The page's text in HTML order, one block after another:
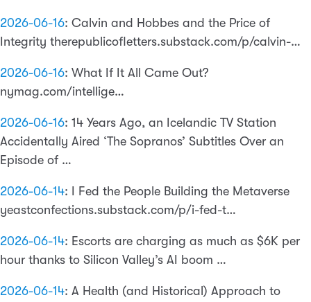
2026-06-16: Calvin and Hobbes and the Price of
Integrity therepublicofletters.substack.com/p/calvin-…
2026-06-16: What If It All Came Out?
nymag.com/intellige…
2026-06-16: 14 Years Ago, an Icelandic TV Station
Accidentally Aired ‘The Sopranos’ Subtitles Over an
Episode of …
2026-06-14:
I Fed the People Building the Metaverse
yeastconfections.substack.com/p/i-fed-t…
2026-06-14: Escorts are charging as much as $6K per
hour thanks to Silicon Valley’s AI boom …
2026-06-14: A Health (and Historical) Approach to